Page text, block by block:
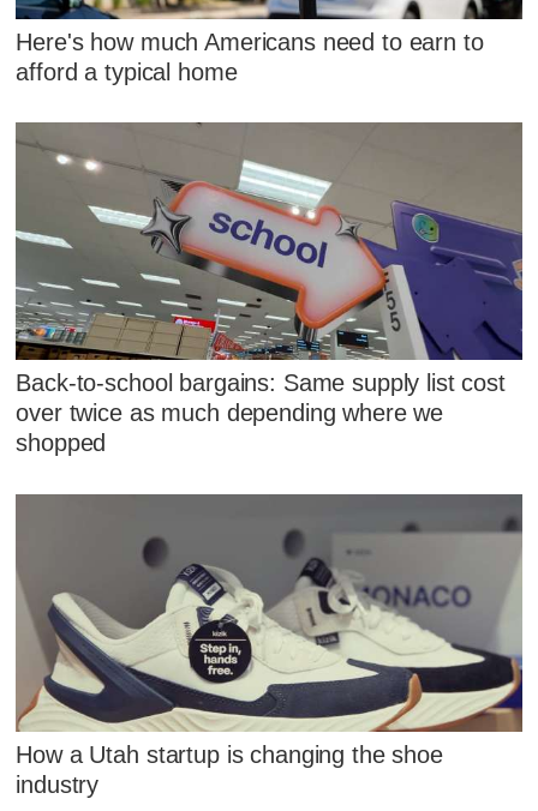
Here's how much Americans need to earn to
afford a typical home
Back-to-school bargains: Same supply list cost
over twice as much depending where we
shopped
How a Utah startup is changing the shoe
industry